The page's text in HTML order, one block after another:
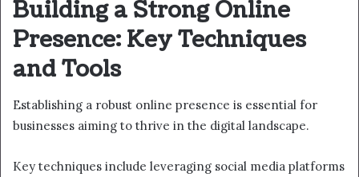
Building a Strong Online
Presence: Key Techniques
and Tools
Establishing a robust online presence is essential for
businesses aiming to thrive in the digital landscape.
Key techniques include leveraging social media platforms